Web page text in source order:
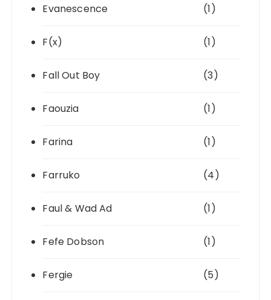
Evanescence (1)
F(x) (1)
Fall Out Boy (3)
Faouzia (1)
Farina (1)
Farruko (4)
Faul & Wad Ad (1)
Fefe Dobson (1)
Fergie (5)